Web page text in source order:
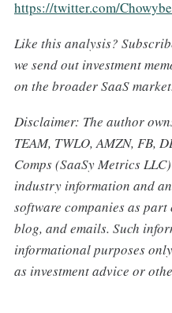
https://twitter.com/
Like this analysis? S
we send out investment
on the broader SaaS
Disclaimer: The author
TEAM, TWLO, AMZN, FB,
Comps (SaaSy Metrics
industry information and
software companies as
blog, and emails. Such
informational purposes
as investment advice or